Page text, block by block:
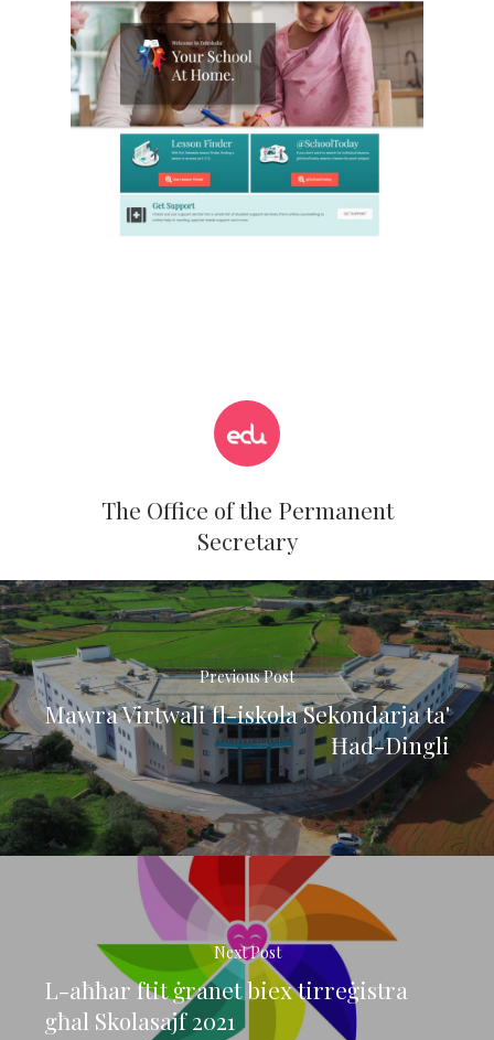
The Office of the Permanent
Secretary
Previous Post
Mawra Virtwali fl-iskola Sekondarja ta'
Ħad-Dingli
Next Post
L-aħħar ftit ġranet biex tirreġistra
għal Skolasajf 2021